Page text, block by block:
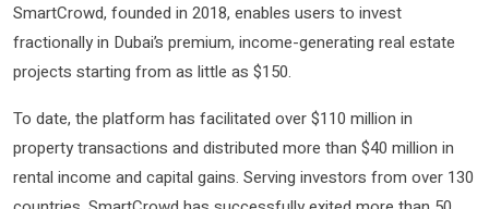
SmartCrowd, founded in 2018, enables users to invest
fractionally in Dubai’s premium, income-generating real estate
projects starting from as little as $150.
To date, the platform has facilitated over $110 million in
property transactions and distributed more than $40 million in
rental income and capital gains. Serving investors from over 130